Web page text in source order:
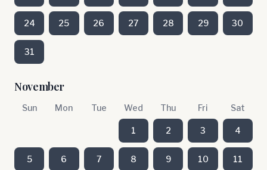
24 25 26 27 28 29 30
31
November
Sun Mon Tue Wed Thu Fri Sat
1 2 3 4
5 6 7 8 9 10 11